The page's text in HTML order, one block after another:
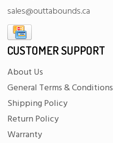
sales@outtabounds.ca
CUSTOMER SUPPORT
About Us
General Terms & Conditions
Shipping Policy
Return Policy
Warranty